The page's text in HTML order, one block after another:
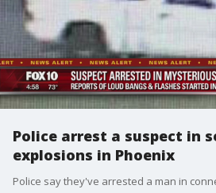
Police arrest a suspect in
explosions in Phoenix